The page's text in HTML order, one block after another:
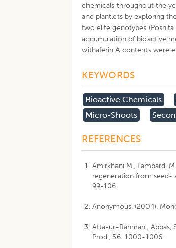
chemicals throughout the
and plantlets by exploring
two elite genotypes
accumulation of bioactive
withaferin A contents were
KEYWORDS
Bioactive Chemicals
Micro-Shoots
REFERENCES
Amirkhani M., Lambardi
regeneration from seed-
99-106.
Anonymous. (2004).
Atta-ur-Rahman., Abbas,
Prod., 56: 1000-1006.